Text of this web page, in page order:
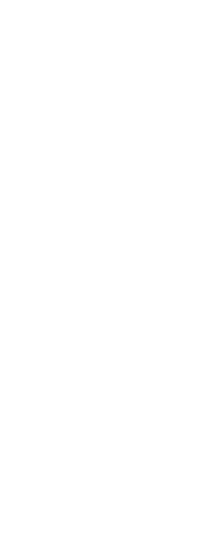
Service